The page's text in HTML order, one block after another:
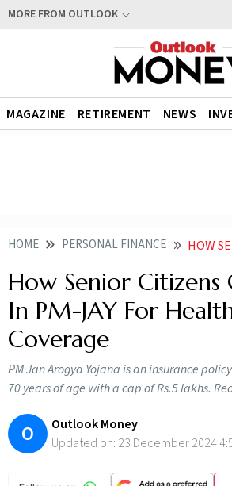
MORE FROM OUTLOOK
MAGAZINE RETIREMENT NEWS
HOME PERSONAL FINANCE HOW SENIOR CITIZENS
How Senior Citizens
In PM-JAY For
Coverage
PM Jan Arogya Yojana is an insurance
70 years of age with a cap of Rs.5 lakhs.
O
Outlook Money
Updated on: 23 December 2024